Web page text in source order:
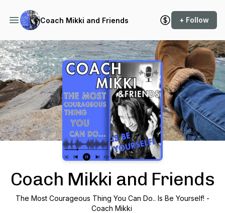
Coach Mikki and Friends + Follow
Podcast Background Image
Coach Mikki and Friends
The Most Courageous Thing You Can Do.. Is Be Yourself! -
Coach Mikki